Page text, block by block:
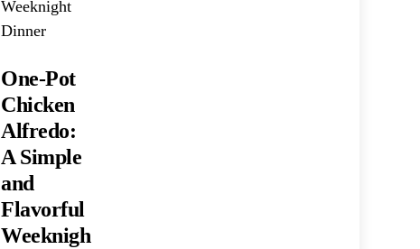
One-Pot
Chicken
Alfredo:
A Simple
and
Flavorful
Weeknigh